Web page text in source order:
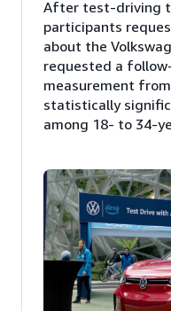
After test-driving
participants
about the
requested a
measurement
statistically
among 18- to 34-